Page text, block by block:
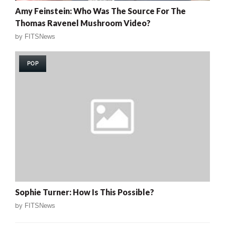
Amy Feinstein: Who Was The Source For The
Thomas Ravenel Mushroom Video?
by FITSNews
POP
Sophie Turner: How Is This Possible?
by FITSNews